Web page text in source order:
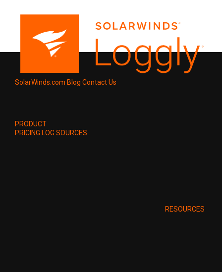
SolarWinds.com Blog Contact Us
PRODUCT
PRICING LOG SOURCES
RESOURCES